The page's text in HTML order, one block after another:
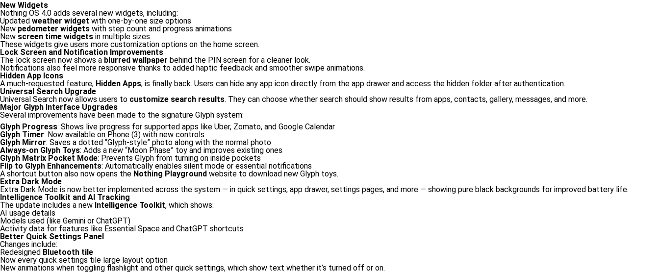
New Widgets
Nothing OS 4.0 adds several new widgets, including:
Updated weather widget with one-by-one size options
New pedometer widgets with step count and progress animations
New screen time widgets in multiple sizes
These widgets give users more customization options on the home screen.
Lock Screen and Notification Improvements
The lock screen now shows a blurred wallpaper behind the PIN screen for a cleaner look.
Notifications also feel more responsive thanks to added haptic feedback and smoother swipe animations.
Hidden App Icons
A much-requested feature, Hidden Apps, is finally back. Users can hide any app icon directly from the app drawer and access the hidden folder after authentication.
Universal Search Upgrade
Universal Search now allows users to customize search results. They can choose whether search should show results from apps, contacts, gallery, messages, and more.
Major Glyph Interface Upgrades
Several improvements have been made to the signature Glyph system:
Glyph Progress: Shows live progress for supported apps like Uber, Zomato, and Google Calendar
Glyph Timer: Now available on Phone (3) with new controls
Glyph Mirror: Saves a dotted “Glyph-style” photo along with the normal photo
Always-on Glyph Toys: Adds a new “Moon Phase” toy and improves existing ones
Glyph Matrix Pocket Mode: Prevents Glyph from turning on inside pockets
Flip to Glyph Enhancements: Automatically enables silent mode or essential notifications
A shortcut button also now opens the Nothing Playground website to download new Glyph toys.
Extra Dark Mode
Extra Dark Mode is now better implemented across the system — in quick settings, app drawer, settings pages, and more — showing pure black backgrounds for improved battery life.
Intelligence Toolkit and AI Tracking
The update includes a new Intelligence Toolkit, which shows:
AI usage details
Models used (like Gemini or ChatGPT)
Activity data for features like Essential Space and ChatGPT shortcuts
Better Quick Settings Panel
Changes include:
Redesigned Bluetooth tile
Now every quick settings tile large layout option
New animations when toggling flashlight and other quick settings, which show text whether it’s turned off or on.